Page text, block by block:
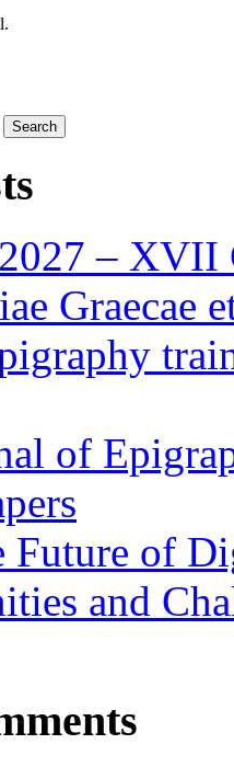
– XVII
Graecae
of
Future of
and